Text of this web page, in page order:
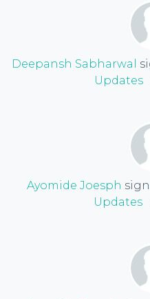
Deepansh Sabharwal
Updates
Ayomide Joesph
Updates